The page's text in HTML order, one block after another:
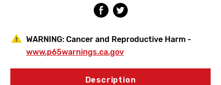
Pack)
Pack)
WARNING: Cancer and Reproductive Harm -
www.p65warnings.ca.gov
Description